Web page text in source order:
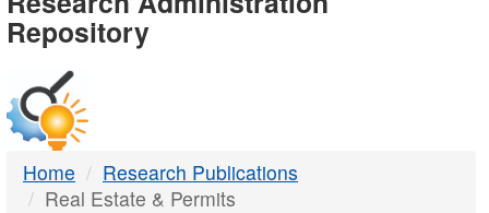
-
DTMB
Repository
Home
Research Publications
Real Estate & Permits